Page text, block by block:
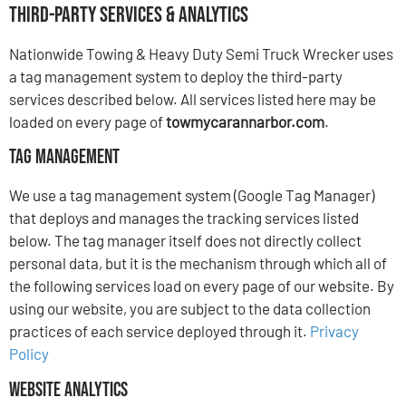
Third-Party Services & Analytics
Nationwide Towing & Heavy Duty Semi Truck Wrecker uses
a tag management system to deploy the third-party
services described below. All services listed here may be
loaded on every page oftowmycarannarbor.com.
Tag Management
We use a tag management system (Google Tag Manager)
that deploys and manages the tracking services listed
below. The tag manager itself does not directly collect
personal data, but it is the mechanism through which all of
the following services load on every page of our website. By
using our website, you are subject to the data collection
practices of each service deployed through it. Privacy
Policy
Website Analytics